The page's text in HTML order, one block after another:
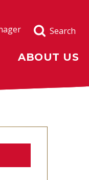
Search
ABOUT US